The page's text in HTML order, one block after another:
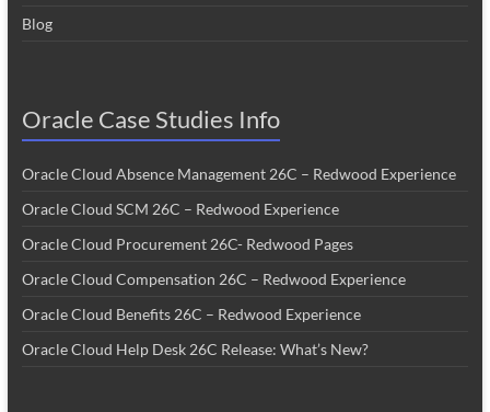
Blog
Oracle Case Studies Info
Oracle Cloud Absence Management 26C – Redwood Experience
Oracle Cloud SCM 26C – Redwood Experience
Oracle Cloud Procurement 26C- Redwood Pages
Oracle Cloud Compensation 26C – Redwood Experience
Oracle Cloud Benefits 26C – Redwood Experience
Oracle Cloud Help Desk 26C Release: What’s New?